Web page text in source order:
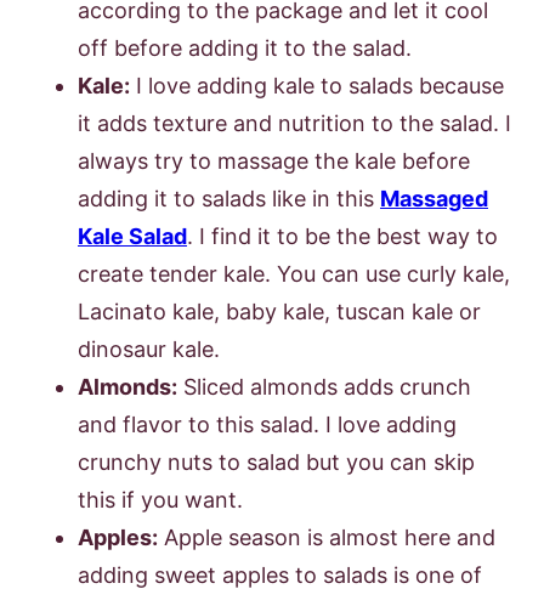
according to the package and let it cool
off before adding it to the salad.
Kale: I love adding kale to salads because
it adds texture and nutrition to the salad. I
always try to massage the kale before
adding it to salads like in this Massaged
Kale Salad. I find it to be the best way to
create tender kale. You can use curly kale,
Lacinato kale, baby kale, tuscan kale or
dinosaur kale.
Almonds: Sliced almonds adds crunch
and flavor to this salad. I love adding
crunchy nuts to salad but you can skip
this if you want.
Apples: Apple season is almost here and
adding sweet apples to salads is one of